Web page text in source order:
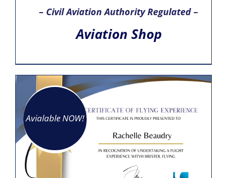
– Civil Aviation Authority Regulated –
Aviation Shop
Avialable NOW!